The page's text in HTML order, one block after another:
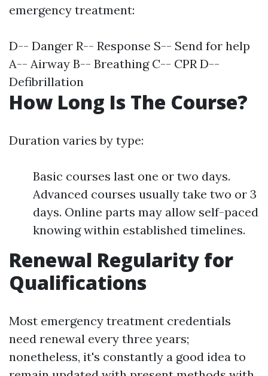
emergency treatment:
D-- Danger R-- Response S-- Send for help
A-- Airway B-- Breathing C-- CPR D--
Defibrillation
How Long Is The Course?
Duration varies by type:
Basic courses last one or two days.
Advanced courses usually take two or 3
days. Online parts may allow self-paced
knowing within established timelines.
Renewal Regularity for
Qualifications
Most emergency treatment credentials
need renewal every three years;
nonetheless, it's constantly a good idea to